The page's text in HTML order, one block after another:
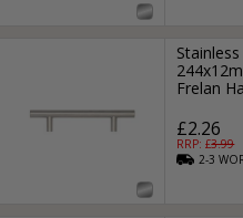
Frelan
£2.26
RRP: £3.99
2-3